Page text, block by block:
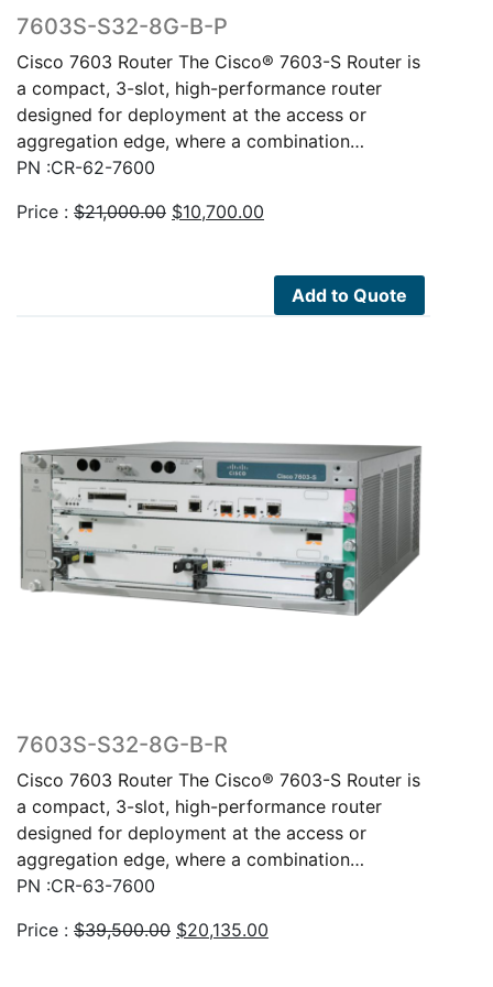
7603S-S32-8G-B-P
Cisco 7603 Router The Cisco® 7603-S Router is
a compact, 3-slot, high-performance router
designed for deployment at the access or
aggregation edge, where a combination…
PN :CR-62-7600
Price : $21,000.00 Original
$10,700.00
$10,700.00.
Add to Quote
7603S-S32-8G-B-R
Cisco 7603 Router The Cisco® 7603-S Router is
a compact, 3-slot, high-performance router
designed for deployment at the access or
aggregation edge, where a combination…
PN :CR-63-7600
Price : $39,500.00 Original
$20,135.00